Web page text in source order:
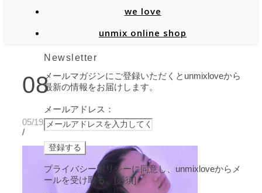
we love
unmix online shop
08
05/19/2020
/
Newsletter
メールマガジンにご登録いただくとunmixloveから
最新の情報をお届けします。
メールアドレス：
プライバシーポリシーに同意し、unmixloveからメ
ールを受け取る。[必須]